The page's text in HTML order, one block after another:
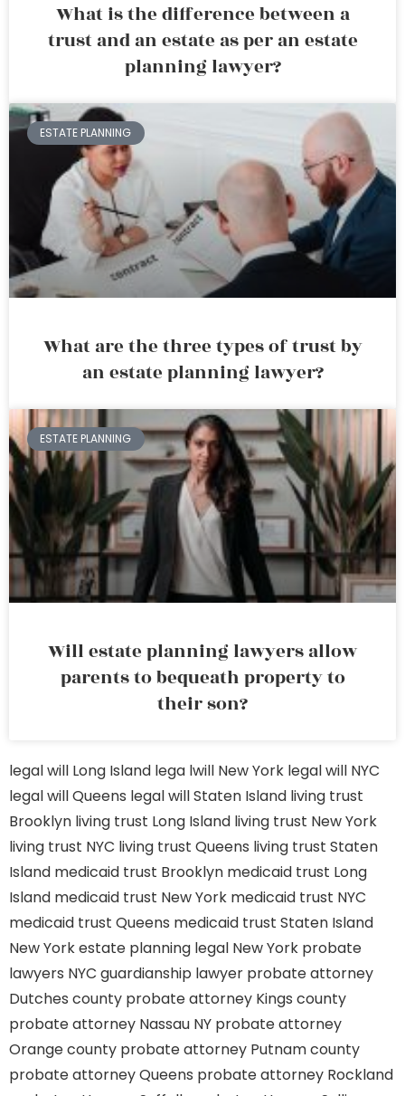
What is the difference between a
trust and an estate as per an estate
planning lawyer?
ESTATE PLANNING
What are the three types of trust by
an estate planning lawyer?
ESTATE PLANNING
Will estate planning lawyers allow
parents to bequeath property to
their son?
legal will Long Island lega lwill New York legal will NYC
legal will Queens legal will Staten Island living trust
Brooklyn living trust Long Island living trust New York
living trust NYC living trust Queens living trust Staten
Island medicaid trust Brooklyn medicaid trust Long
Island medicaid trust New York medicaid trust NYC
medicaid trust Queens medicaid trust Staten Island
New York estate planning legal New York probate
lawyers NYC guardianship lawyer probate attorney
Dutches county probate attorney Kings county
probate attorney Nassau NY probate attorney
Orange county probate attorney Putnam county
probate attorney Queens probate attorney Rockland